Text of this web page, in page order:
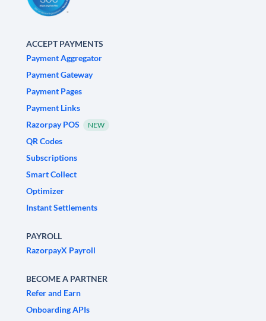
ACCEPT PAYMENTS
Payment Aggregator
Payment Gateway
Payment Pages
Payment Links
Razorpay POS
NEW
QR Codes
Subscriptions
Smart Collect
Optimizer
Instant Settlements
PAYROLL
RazorpayX Payroll
BECOME A PARTNER
Refer and Earn
Onboarding APIs